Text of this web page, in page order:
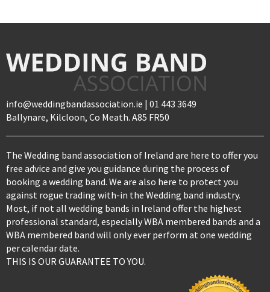
info@weddingbandassociation.ie | 01 443 3649
Ballynare, Kilcloon, Co Meath. A85 FR50
The Wedding band association of Ireland are here to offer you
free advice and give you guidance during the process of
booking a wedding band. We are also here to protect you
against rogue trading with-in the Wedding band industry.
Most, if not all wedding bands in Ireland offer the highest
professional standard, especially WBA membered bands and a
WBA membered band will only ever perform at one wedding
per calendar date.
THIS IS OUR GUARANTEE TO YOU.